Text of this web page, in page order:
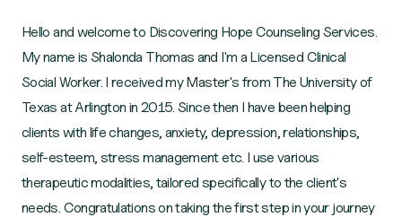
Hello and welcome to Discovering Hope Counseling Services.
My name is Shalonda Thomas and I'm a Licensed Clinical
Social Worker. I received my Master's from The University of
Texas at Arlington in 2015. Since then I have been helping
clients with life changes, anxiety, depression, relationships,
self-esteem, stress management etc. I use various
therapeutic modalities, tailored specifically to the client's
needs. Congratulations on taking the first step in your journey